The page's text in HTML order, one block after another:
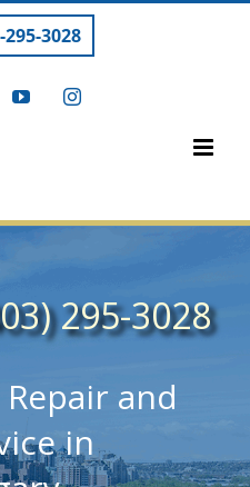
3028
YouTubeInstagram
295-3028
and
in